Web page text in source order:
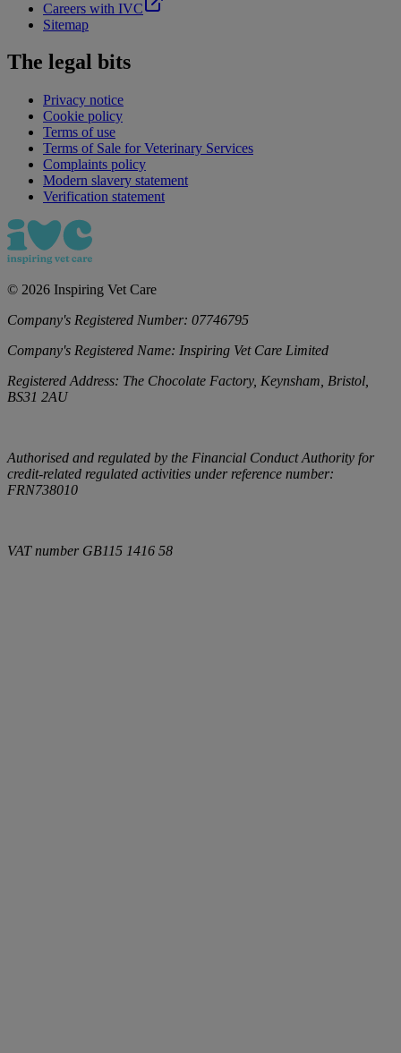
Careers with IVC
Sitemap
The legal bits
Privacy notice
Cookie policy
Terms of use
Terms of Sale for Veterinary Services
Complaints policy
Modern slavery statement
Verification statement
© 2026 Inspiring Vet Care
Company's Registered Number: 07746795
Company's Registered Name: Inspiring Vet Care Limited
Registered Address: The Chocolate Factory, Keynsham, Bristol,
BS31 2AU
Authorised and regulated by the Financial Conduct Authority for
credit-related regulated activities under reference number:
FRN738010
VAT number GB115 1416 58